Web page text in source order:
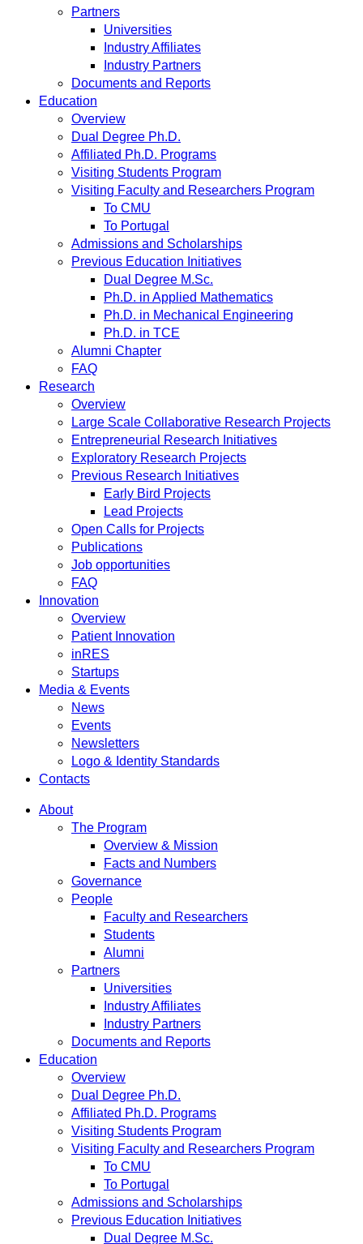
Partners
Universities
Industry Affiliates
Industry Partners
Documents and Reports
Education
Overview
Dual Degree Ph.D.
Affiliated Ph.D. Programs
Visiting Students Program
Visiting Faculty and Researchers Program
To CMU
To Portugal
Admissions and Scholarships
Previous Education Initiatives
Dual Degree M.Sc.
Ph.D. in Applied Mathematics
Ph.D. in Mechanical Engineering
Ph.D. in TCE
Alumni Chapter
FAQ
Research
Overview
Large Scale Collaborative Research Projects
Entrepreneurial Research Initiatives
Exploratory Research Projects
Previous Research Initiatives
Early Bird Projects
Lead Projects
Open Calls for Projects
Publications
Job opportunities
FAQ
Innovation
Overview
Patient Innovation
inRES
Startups
Media & Events
News
Events
Newsletters
Logo & Identity Standards
Contacts
About
The Program
Overview & Mission
Facts and Numbers
Governance
People
Faculty and Researchers
Students
Alumni
Partners
Universities
Industry Affiliates
Industry Partners
Documents and Reports
Education
Overview
Dual Degree Ph.D.
Affiliated Ph.D. Programs
Visiting Students Program
Visiting Faculty and Researchers Program
To CMU
To Portugal
Admissions and Scholarships
Previous Education Initiatives
Dual Degree M.Sc.